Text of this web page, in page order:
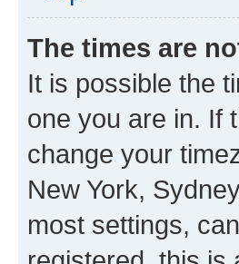
The times are
It is possible the
one you are in. If
change your
New York,
most settings,